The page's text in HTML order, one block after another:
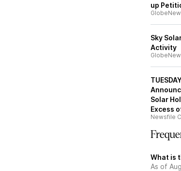
up
Sky
Activity
Solar
Excess
Newsfile
What is
As of